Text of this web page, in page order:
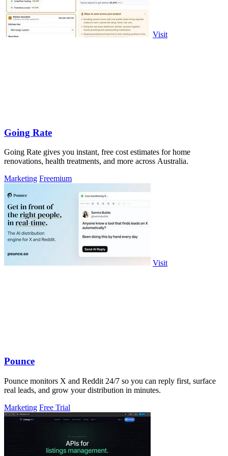
Visit
Going Rate
Going Rate gives you instant, free cost estimates for home
renovations, health treatments, and more across Australia.
Marketing Freemium
Visit
Pounce
Pounce monitors X and Reddit 24/7 so you can reply first, surface
real leads, and grow your distribution in minutes.
Marketing Free Trial